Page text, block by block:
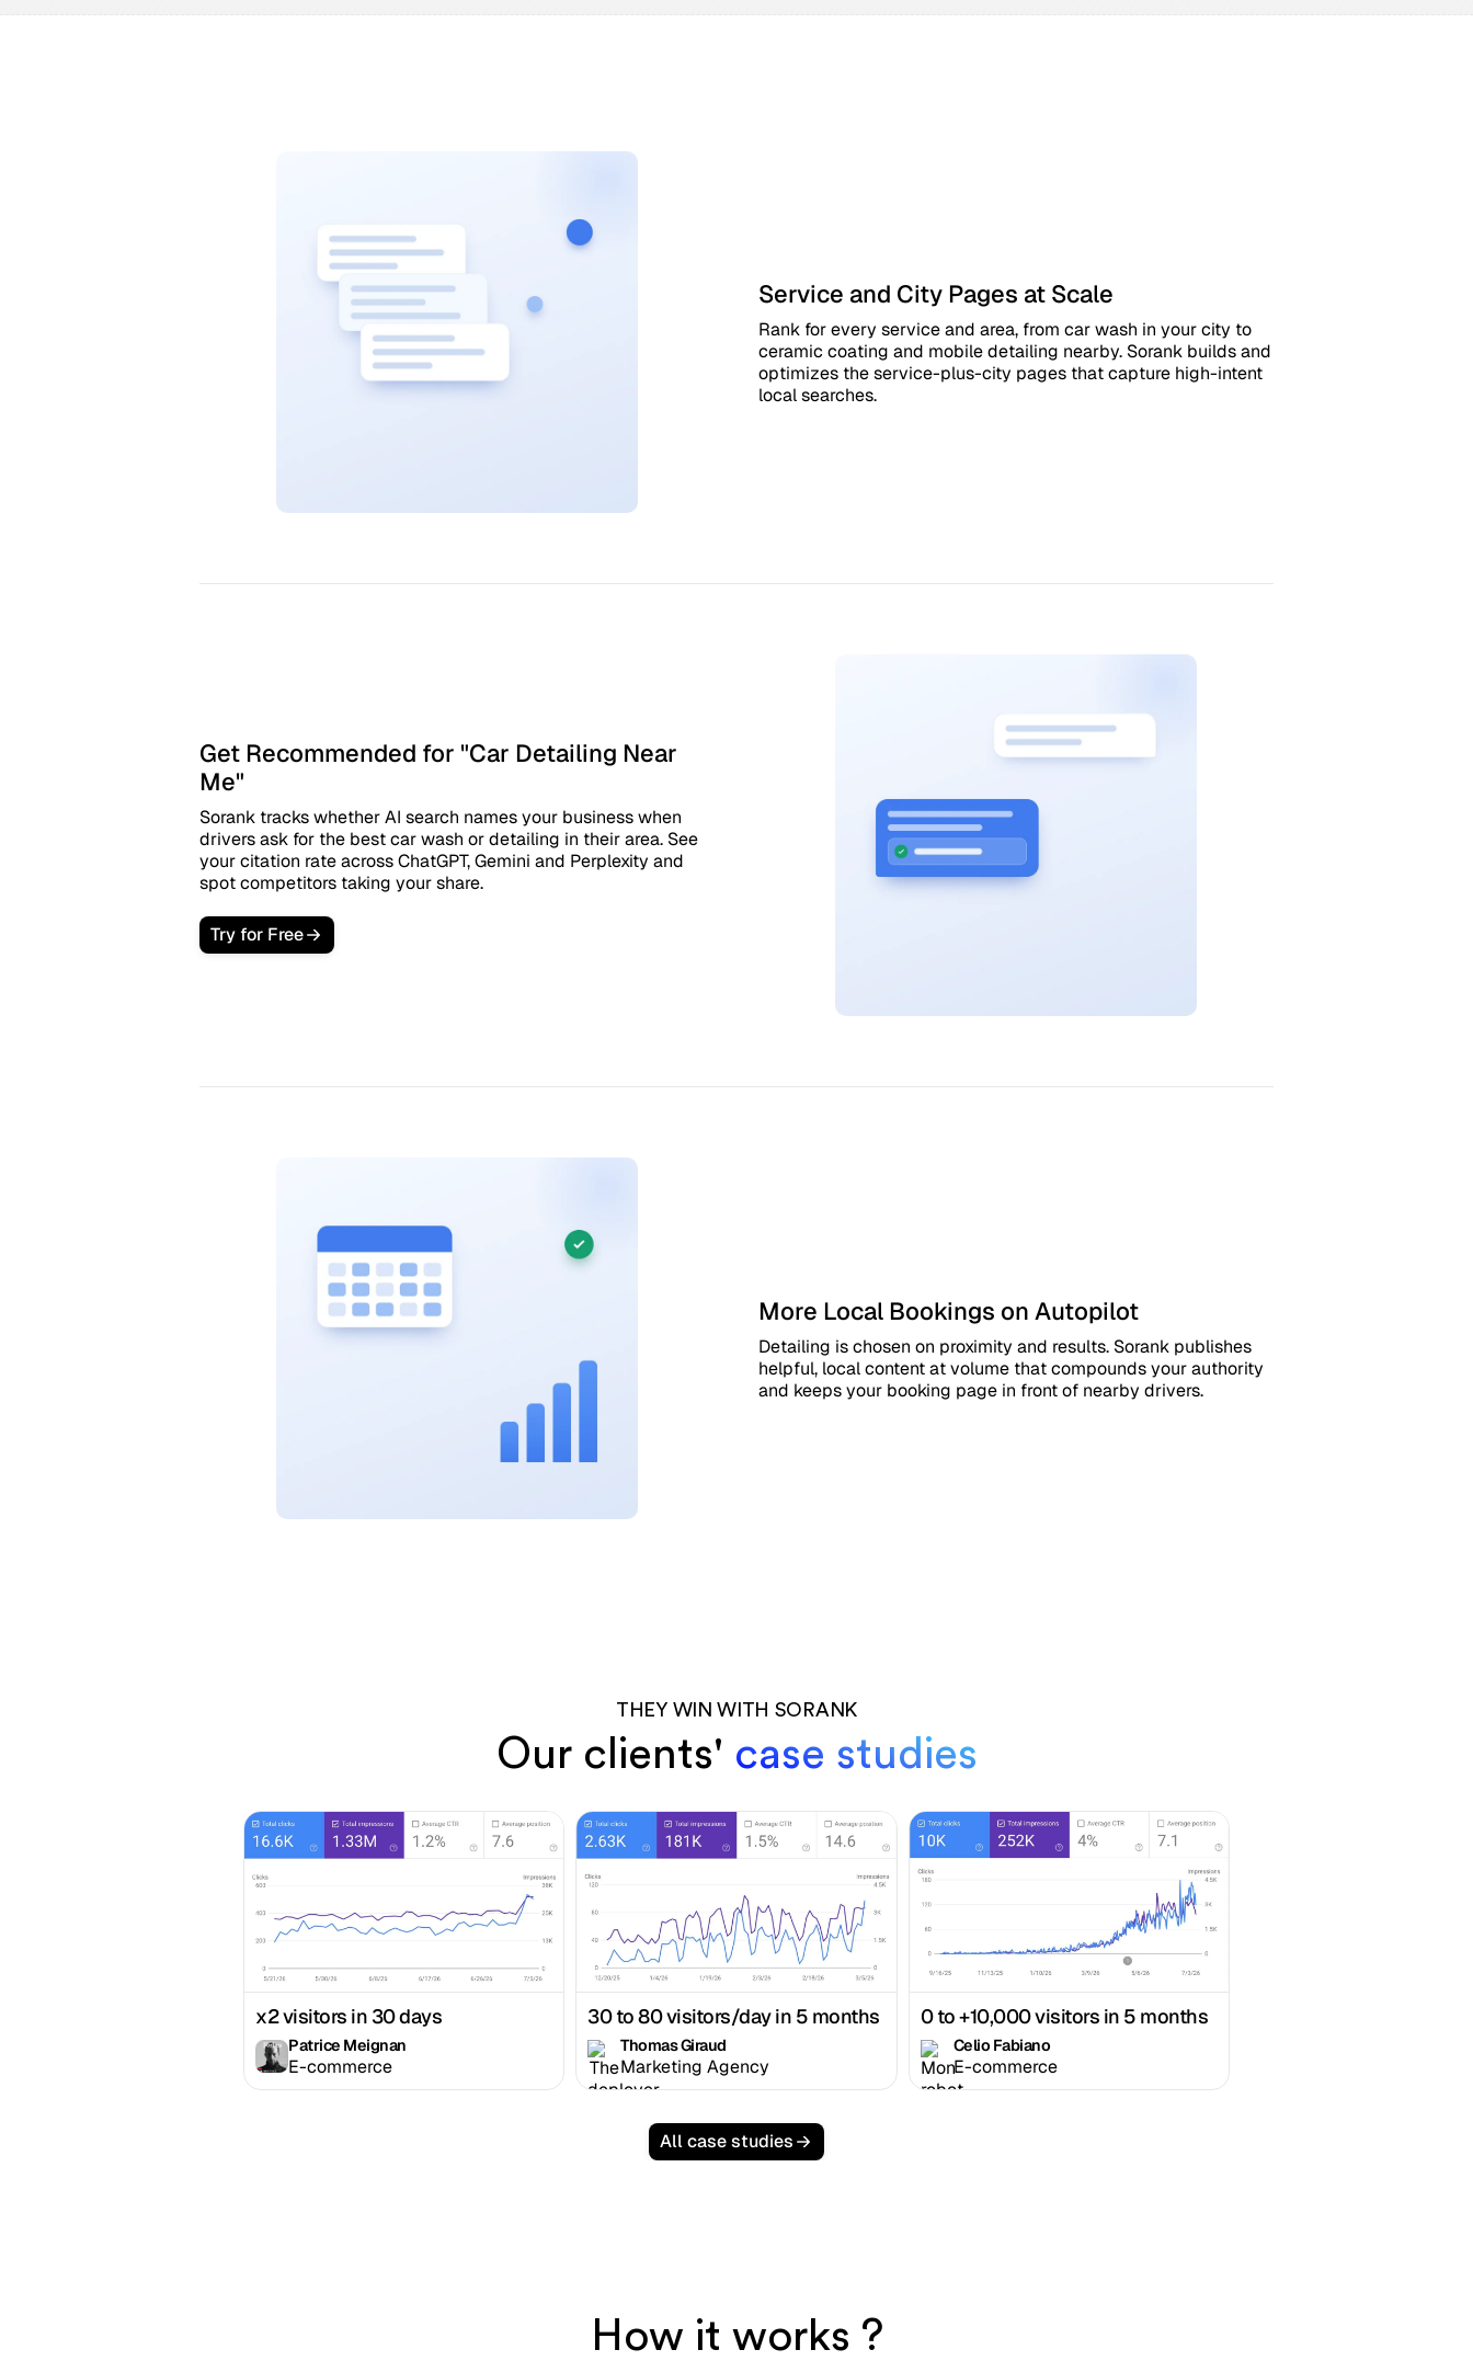
Service and City Pages at Scale
Rank for every service and area, from car wash in your city to
ceramic coating and mobile detailing nearby. Sorank builds and
optimizes the service-plus-city pages that capture high-intent
local searches.
Get Recommended for "Car Detailing Near
Me"
Sorank tracks whether AI search names your business when
drivers ask for the best car wash or detailing in their area. See
your citation rate across ChatGPT, Gemini and Perplexity and
spot competitors taking your share.
Try for Free
More Local Bookings on Autopilot
Detailing is chosen on proximity and results. Sorank publishes
helpful, local content at volume that compounds your authority
and keeps your booking page in front of nearby drivers.
THEY WIN WITH SORANK
Our clients' case studies
x2 visitors in 30 days
Patrice Meignan
E-commerce
30 to 80 visitors/day in 5 months
Thomas Giraud
Marketing Agency
0 to +10,000 visitors in 5 months
Celio Fabiano
E-commerce
All case studies
How it works ?